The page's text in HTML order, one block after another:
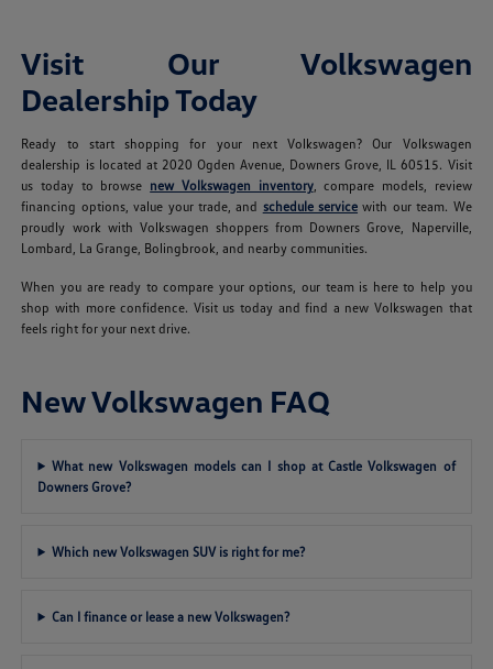
Visit Our Volkswagen
Dealership Today
Ready to start shopping for your next Volkswagen? Our Volkswagen
dealership is located at 2020 Ogden Avenue, Downers Grove, IL 60515. Visit
us today to browse new Volkswagen inventory, compare models, review
financing options, value your trade, and schedule service with our team. We
proudly work with Volkswagen shoppers from Downers Grove, Naperville,
Lombard, La Grange, Bolingbrook, and nearby communities.
When you are ready to compare your options, our team is here to help you
shop with more confidence. Visit us today and find a new Volkswagen that
feels right for your next drive.
New Volkswagen FAQ
What new Volkswagen models can I shop at Castle Volkswagen of
Downers Grove?
Which new Volkswagen SUV is right for me?
Can I finance or lease a new Volkswagen?